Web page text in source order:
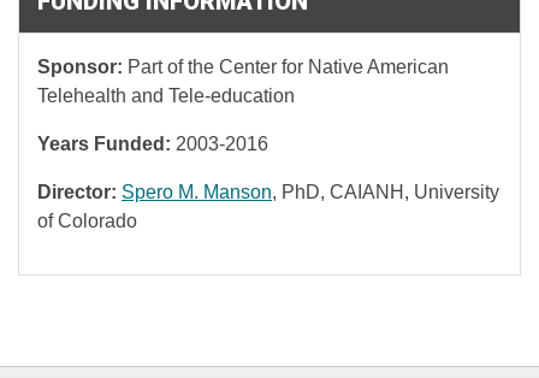
Sponsor: Part of the Center for Native American
Telehealth and Tele-education
Years Funded: 2003-2016
Director: Spero M. Manson, PhD, CAIANH, University
of Colorado